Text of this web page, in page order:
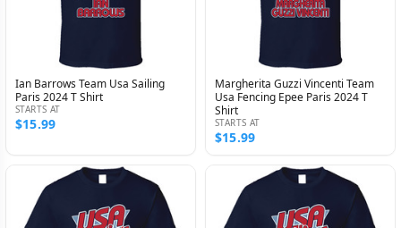
Ian Barrows Team Usa Sailing
Paris 2024 T Shirt
STARTS AT
$15.99
Margherita Guzzi Vincenti Team
Usa Fencing Epee Paris 2024 T
Shirt
STARTS AT
$15.99